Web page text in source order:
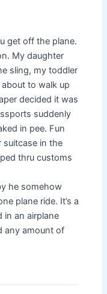
get off the plane.
My daughter
sling, my toddler
to walk up
decided it was
suddenly
in pee. Fun
suitcase in the
thru customs
he somehow
plane ride. It’s a
in an airplane
any amount of